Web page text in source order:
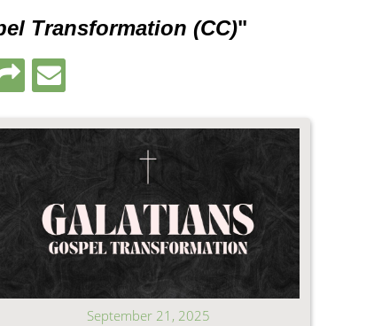
Transformation (CC)"
September 21, 2025